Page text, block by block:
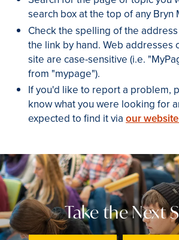
search box at the top of any Bryn
Check the spelling of the
the link by hand. Web addresses
site are case-sensitive (i.e.
from "mypage").
If you'd like to report a problem,
know what you were looking for
expected to find it via our
Take the Next